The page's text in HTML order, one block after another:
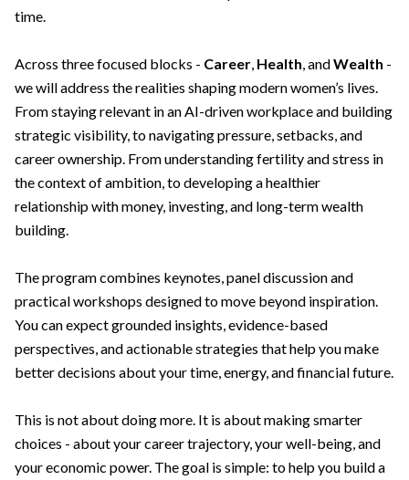
time.
Across three focused blocks - Career Health , andWealth -
we will address the realities shaping modern women’s lives.
From staying relevant in an AI-driven workplace and building
strategic visibility, to navigating pressure, setbacks, and
career ownership. From understanding fertility and stress in
the context of ambition, to developing a healthier
relationship with money, investing, and long-term wealth
building.
The program combines keynotes, panel discussion and
practical workshops designed to move beyond inspiration.
You can expect grounded insights, evidence-based
perspectives, and actionable strategies that help you make
better decisions about your time, energy, and financial future.
This is not about doing more. It is about making smarter
choices - about your career trajectory, your well-being, and
your economic power. The goal is simple: to help you build a